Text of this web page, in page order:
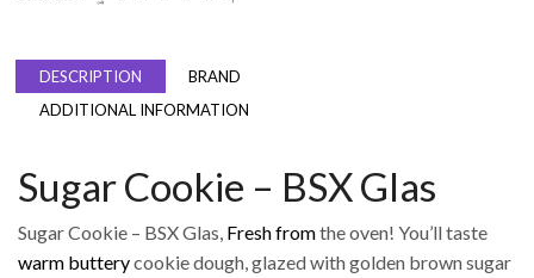
DESCRIPTION
BRAND
ADDITIONAL INFORMATION
Sugar Cookie – BSX Glas
Sugar Cookie – BSX Glas, Fresh fromthe oven! You’ll taste
warm butterycookie dough, glazed with golden brown sugar